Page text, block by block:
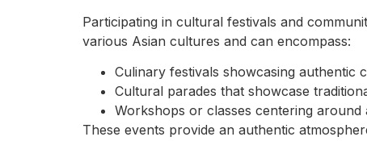
Participating in cultural festivals and
various Asian cultures and can encompass:
Culinary festivals showcasing authentic
Cultural parades that showcase
Workshops or classes centering around
These events provide an authentic